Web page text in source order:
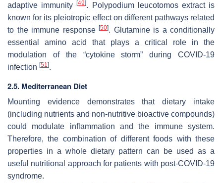
adaptive immunity[49]. Polypodium leucotomosextract is
known for its pleiotropic effect on different pathways related
to the immune response [50]. Glutamine is a conditionally
essential amino acid that plays a critical role in the
modulation of the “cytokine storm” during COVID-19
infection [51].
2.5. Mediterranean Diet
Mounting evidence demonstrates that dietary intake
(including nutrients and non-nutritive bioactive compounds)
could modulate inflammation and the immune system.
Therefore, the combination of different foods with these
properties in a whole dietary pattern can be used as a
useful nutritional approach for patients with post-COVID-19
syndrome.